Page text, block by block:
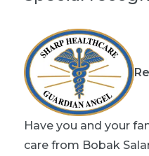
Have you and your
care from Bobak